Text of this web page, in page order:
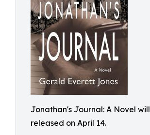
Jonathan's Journal: A Novel
released on April 14.